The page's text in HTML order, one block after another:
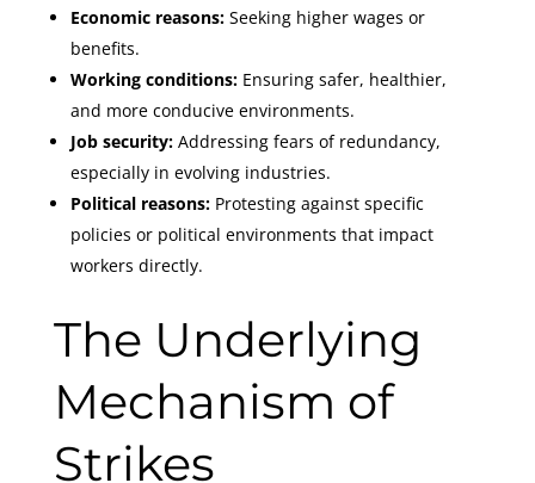
Economic reasons:Seeking higher wages or
benefits.
Working conditions:Ensuring safer, healthier,
and more conducive environments.
Job security:Addressing fears of redundancy,
especially in evolving industries.
Political reasons:Protesting against specific
policies or political environments that impact
workers directly.
The Underlying
Mechanism of
Strikes